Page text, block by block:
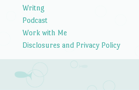
Writng
Podcast
Work with Me
Disclosures and Privacy Policy